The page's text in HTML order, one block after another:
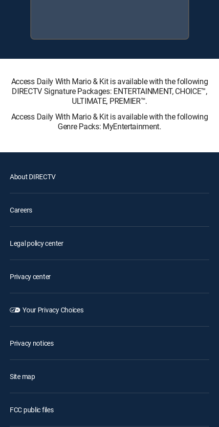
Access Daily With Mario & Kit is available with the following
DIRECTV Signature Packages: ENTERTAINMENT, CHOICE™,
ULTIMATE, PREMIER™.
Access Daily With Mario & Kit is available with the following
Genre Packs: MyEntertainment.
About DIRECTV
Careers
Legal policy center
Privacy center
Your Privacy Choices
Privacy notices
Site map
FCC public files